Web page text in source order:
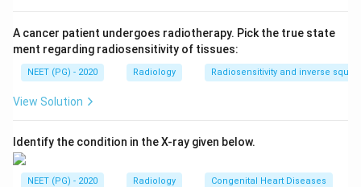
Step 2: Recall why anatomical imaging can miss
them.
show a mass if it happens to be in the field examined,
away from the adrenal bed is easy to miss on a routine
scan.
A cancer patient undergoes radiotherapy. Pick the true state
ment regarding radiosensitivity of tissues:
NEET (PG) - 2020 Radiology Radiosensitivity and inverse
View Solution
Identify the condition in the X-ray given below.
NEET (PG) - 2020 Radiology Congenital Heart Diseases